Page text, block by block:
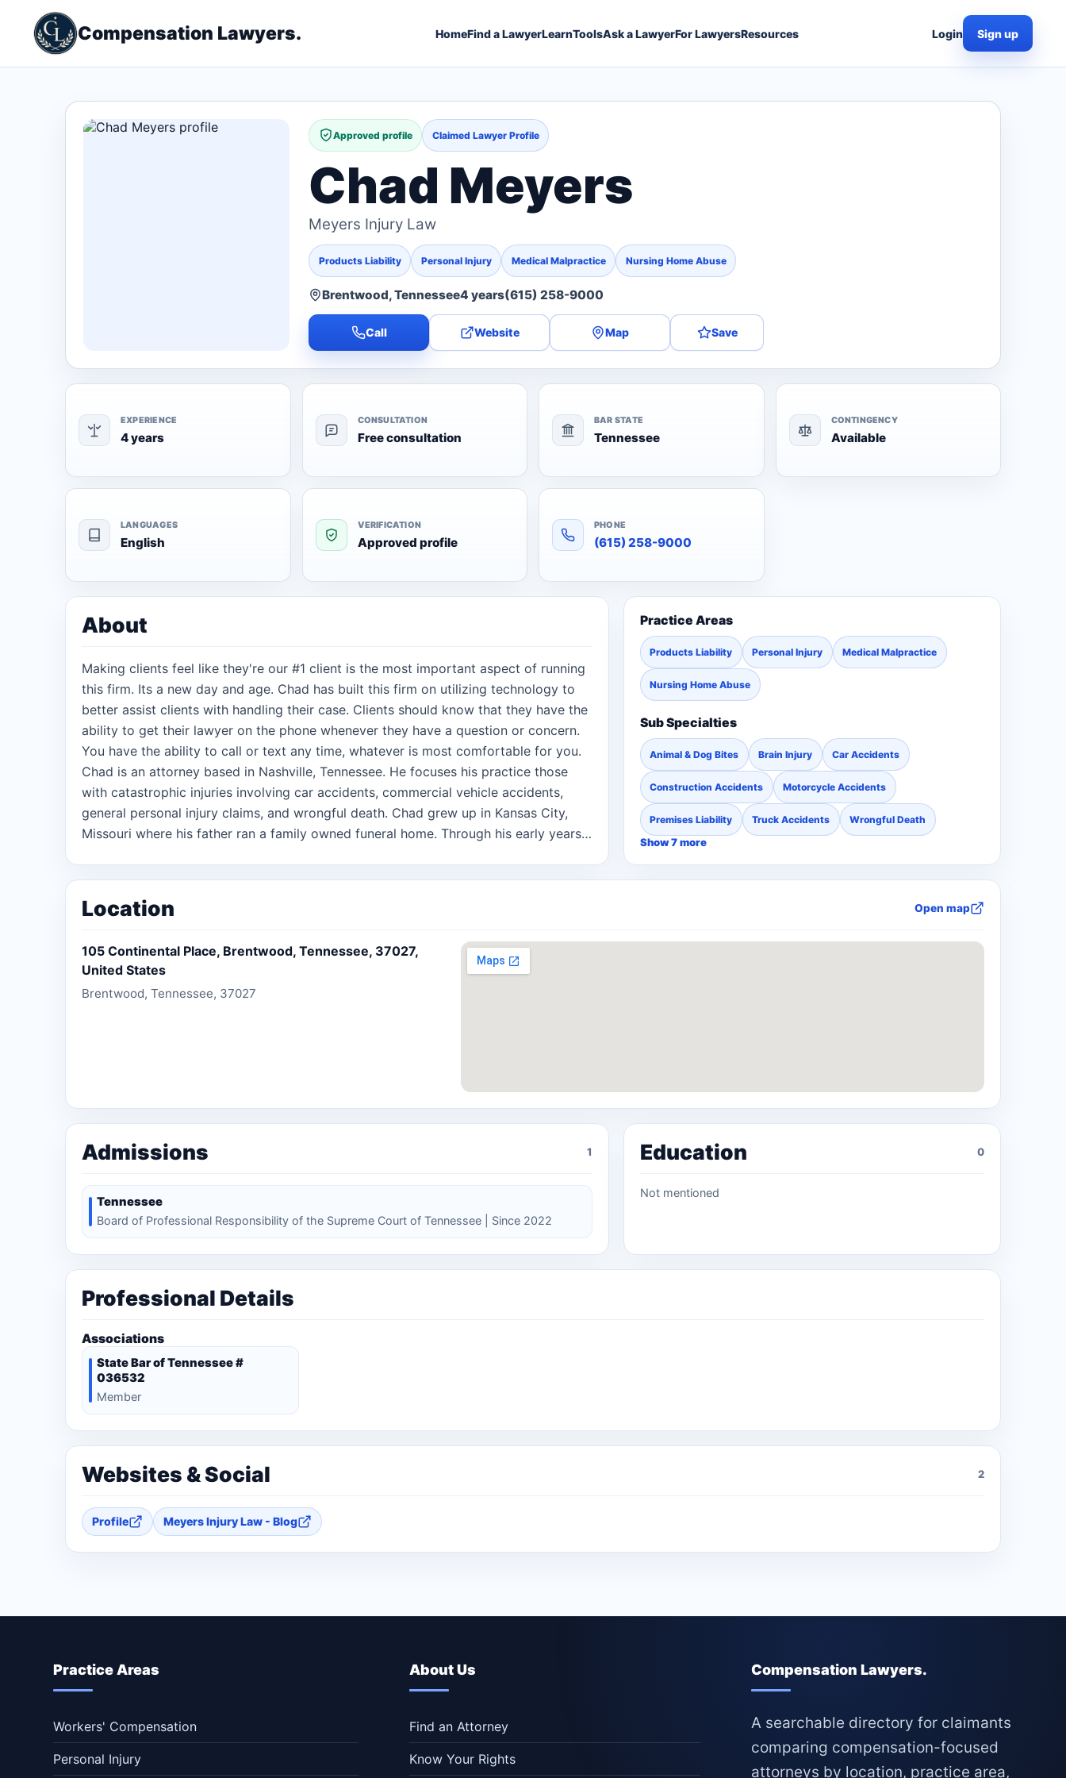
Compensation Lawyers. HomeFind a LawyerLearnToolsAsk a LawyerFor LawyersResources Login Sign up
Approved profile Claimed Lawyer Profile
Chad Meyers
Meyers Injury Law
Products Liability Personal Injury Medical Malpractice Nursing Home Abuse
Brentwood, Tennessee4 years(615) 258-9000
Call Website Map Save
EXPERIENCE
4 years
CONSULTATION
Free consultation
BAR STATE
Tennessee
CONTINGENCY
Available
LANGUAGES
English
VERIFICATION
Approved profile
PHONE
(615) 258-9000
About
Making clients feel like they're our #1 client is the most important aspect of running
this firm. Its a new day and age. Chad has built this firm on utilizing technology to
better assist clients with handling their case. Clients should know that they have the
ability to get their lawyer on the phone whenever they have a question or concern.
You have the ability to call or text any time, whatever is most comfortable for you.
Chad is an attorney based in Nashville, Tennessee. He focuses his practice those
with catastrophic injuries involving car accidents, commercial vehicle accidents,
general personal injury claims, and wrongful death. Chad grew up in Kansas City,
Missouri where his father ran a family owned funeral home. Through his early years,
focus on an area where he could help those when they need it the most, when they
Practice Areas
Products Liability Personal Injury Medical Malpractice
Nursing Home Abuse
Sub Specialties
Animal & Dog Bites Brain Injury Car Accidents
Construction Accidents Motorcycle Accidents
Premises Liability Truck Accidents Wrongful Death
Show 7 more
Location Open map
105 Continental Place, Brentwood, Tennessee, 37027,
United States
Brentwood, Tennessee, 37027
Admissions 1
Tennessee
Board of Professional Responsibility of the Supreme Court of Tennessee | Since 2022
Education 0
Not mentioned
Professional Details
Associations
State Bar of Tennessee #
036532
Member
Websites & Social 2
Profile Meyers Injury Law - Blog
Practice Areas
Workers' Compensation
Personal Injury
About Us
Find an Attorney
Know Your Rights
Compensation Lawyers.
A searchable directory for claimants
comparing compensation-focused
attorneys by location, practice area,